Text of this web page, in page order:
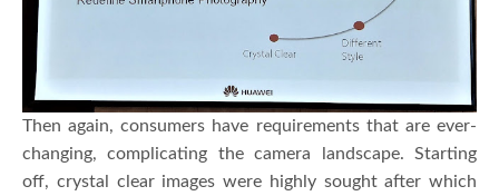
Then again, consumers have requirements that are ever-
changing, complicating the camera landscape. Starting
off, crystal clear images were highly sought after which